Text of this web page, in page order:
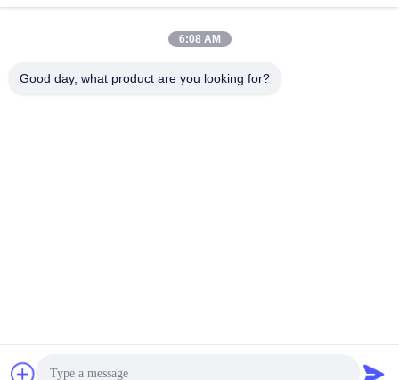
Copyright © 2019-2026 Chengdu Chelation Biology Technology
6:08 AM
Good day, what product are you looking for?